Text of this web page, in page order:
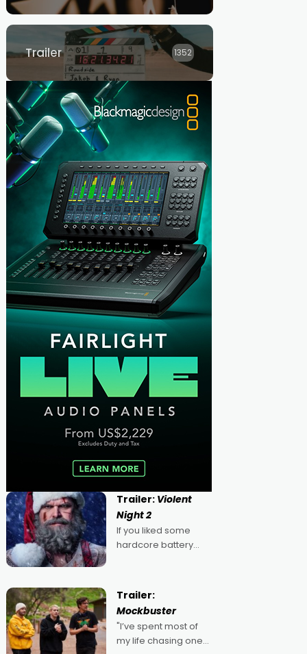
Trailer 1352
Trailer: Violent
Night 2
If you liked some
hardcore battery
2022's Violent Night
was likely your kind of
Christmas bon-bon.
David Harbour's
arse-kicking Santa
Trailer:
Mockbuster
"I’ve spent most of
my life chasing one